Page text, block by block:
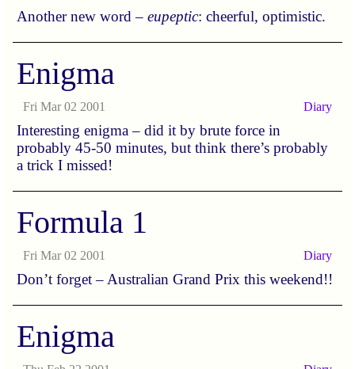
Another new word –eupeptic: cheerful, optimistic.
Enigma
Fri Mar 02 2001 Diary
Interesting enigma – did it by brute force in
probably 45-50 minutes, but think there’s probably
a trick I missed!
Formula 1
Fri Mar 02 2001 Diary
Don’t forget – Australian Grand Prix this weekend!!
Enigma